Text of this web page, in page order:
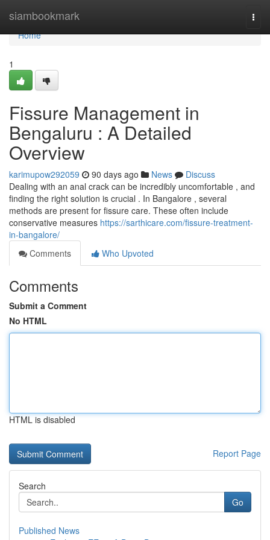
siambookmark
Home
Home
1
Fissure Management in
Bengaluru : A Detailed
Overview
karimupow292059 90 days ago News
Discuss
Dealing with an anal crack can be incredibly uncomfortable , and
finding the right solution is crucial . In Bangalore , several
methods are present for fissure care. These often include
conservative measures https://sarthicare.com/fissure-treatment-
in-bangalore/
Comments
Who Upvoted
Comments
Submit a Comment
No HTML
HTML is disabled
Report Page
Search
Go
Published News